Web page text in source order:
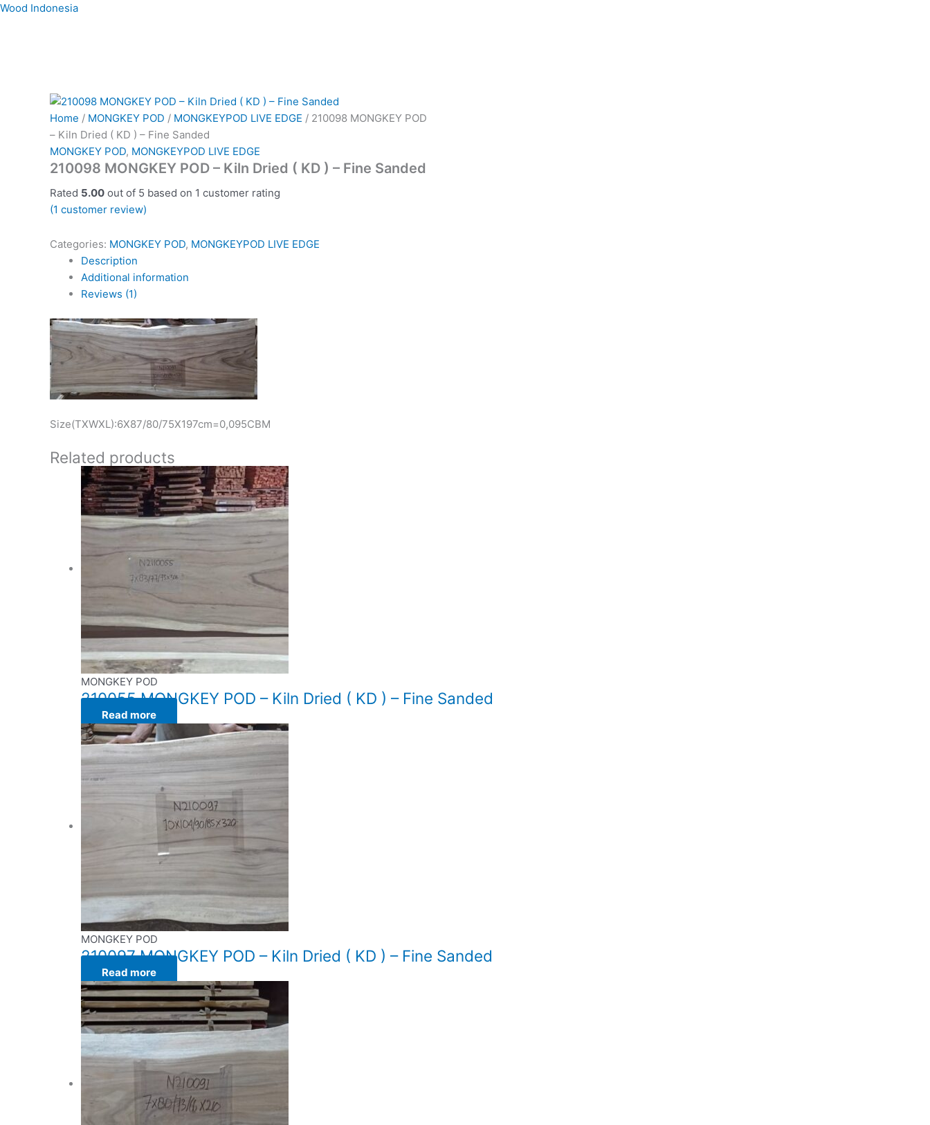
Skip
Wood Indonesia
Home / MONGKEY POD / MONGKEYPOD LIVE EDGE / 210098 MONGKEY POD
– Kiln Dried ( KD ) – Fine Sanded
MONGKEY POD, MONGKEYPOD LIVE EDGE
210098 MONGKEY POD – Kiln Dried ( KD ) – Fine Sanded
Rated 5.00 out of 5 based on 1 customer rating
(1 customer review)
Categories: MONGKEY POD, MONGKEYPOD LIVE EDGE
Description
Additional information
Reviews (1)
Size(TXWXL):6X87/80/75X197cm=0,095CBM
Related products
MONGKEY POD
210055 MONGKEY POD – Kiln Dried ( KD ) – Fine Sanded
Read more
MONGKEY POD
210097 MONGKEY POD – Kiln Dried ( KD ) – Fine Sanded
Read more